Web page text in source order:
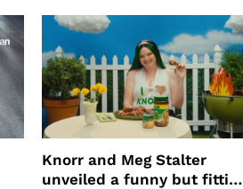
Knorr and Meg Stalter
unveiled a funny but fitting